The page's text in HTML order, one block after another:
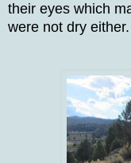
their eyes which
were not dry either.